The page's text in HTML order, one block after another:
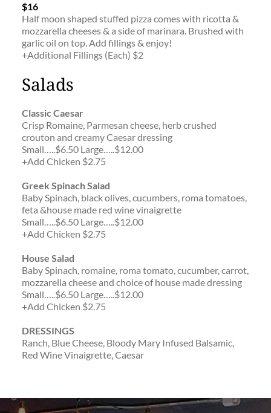
$16
Half moon shaped stuffed pizza comes with ricotta &
mozzarella cheeses & a side of marinara. Brushed with
garlic oil on top. Add fillings & enjoy!
+Additional Fillings (Each) $2
Salads
Classic Caesar
Crisp Romaine, Parmesan cheese, herb crushed
crouton and creamy Caesar dressing
Small…..$6.50 Large…..$12.00
+Add Chicken $2.75
Greek Spinach Salad
Baby Spinach, black olives, cucumbers, roma tomatoes,
feta &house made red wine vinaigrette
Small…..$6.50 Large…..$12.00
+Add Chicken $2.75
House Salad
Baby Spinach, romaine, roma tomato, cucumber, carrot,
mozzarella cheese and choice of house made dressing
Small…..$6.50 Large…..$12.00
+Add Chicken $2.75
DRESSINGS
Ranch, Blue Cheese, Bloody Mary Infused Balsamic,
Red Wine Vinaigrette, Caesar